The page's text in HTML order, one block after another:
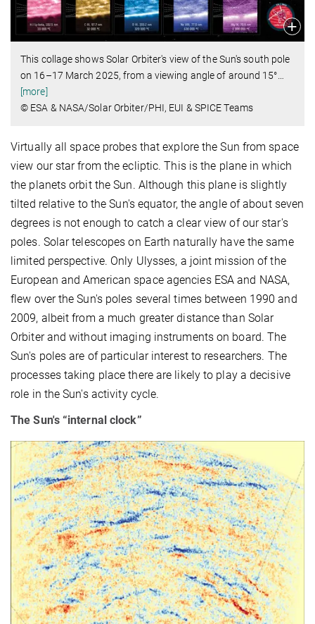
This collage shows Solar Orbiter's view of the Sun's south pole
on 16–17 March 2025, from a viewing angle of around 15°
[more]
© ESA & NASA/Solar Orbiter/PHI, EUI & SPICE Teams
Virtually all space probes that explore the Sun from space
view our star from the ecliptic. This is the plane in which
the planets orbit the Sun. Although this plane is slightly
tilted relative to the Sun's equator, the angle of about seven
degrees is not enough to catch a clear view of our star's
poles. Solar telescopes on Earth naturally have the same
limited perspective. Only Ulysses, a joint mission of the
European and American space agencies ESA and NASA,
flew over the Sun's poles several times between 1990 and
2009, albeit from a much greater distance than Solar
Orbiter and without imaging instruments on board. The
Sun's poles are of particular interest to researchers. The
processes taking place there are likely to play a decisive
role in the Sun's activity cycle.
The Sun's “internal clock”